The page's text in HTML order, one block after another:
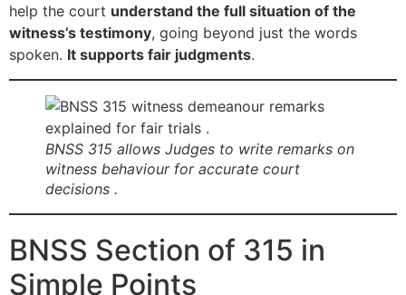
help the court understand the full situation of the
witness’s testimony, going beyond just the words
spoken. It supports fair judgments.
BNSS 315 allows Judges to write remarks on
witness behaviour for accurate court
decisions .
BNSS Section of 315 in
Simple Points